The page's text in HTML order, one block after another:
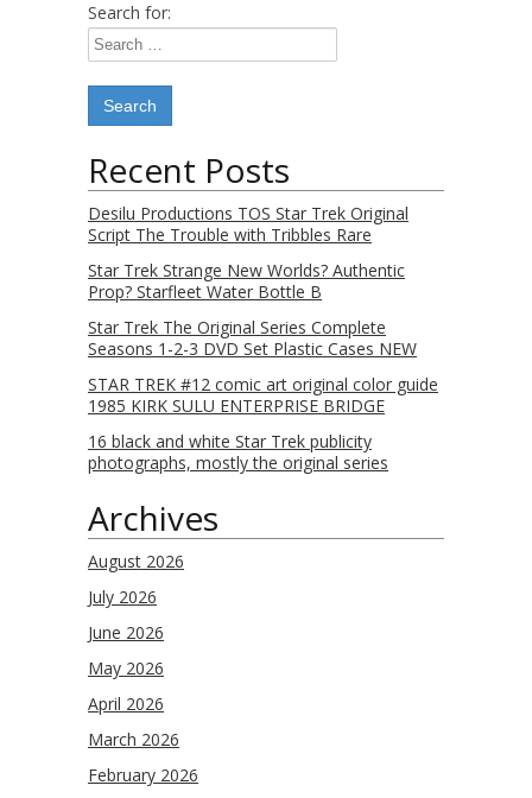
Search for:
Recent Posts
Desilu Productions TOS Star Trek Original
Script The Trouble with Tribbles Rare
Star Trek Strange New Worlds? Authentic
Prop? Starfleet Water Bottle B
Star Trek The Original Series Complete
Seasons 1-2-3 DVD Set Plastic Cases NEW
STAR TREK #12 comic art original color guide
1985 KIRK SULU ENTERPRISE BRIDGE
16 black and white Star Trek publicity
photographs, mostly the original series
Archives
August 2026
July 2026
June 2026
May 2026
April 2026
March 2026
February 2026